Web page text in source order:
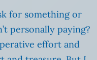
for something or
personally paying?
effort and